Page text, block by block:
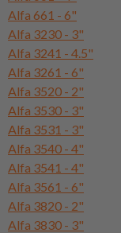
Alfa 661 - 6"
Alfa 3230 - 3"
Alfa 3241 - 4.5"
Alfa 3261 - 6"
Alfa 3520 - 2"
Alfa 3530 - 3"
Alfa 3531 - 3"
Alfa 3540 - 4"
Alfa 3541 - 4"
Alfa 3561 - 6"
Alfa 3820 - 2"
Alfa 3830 - 3"